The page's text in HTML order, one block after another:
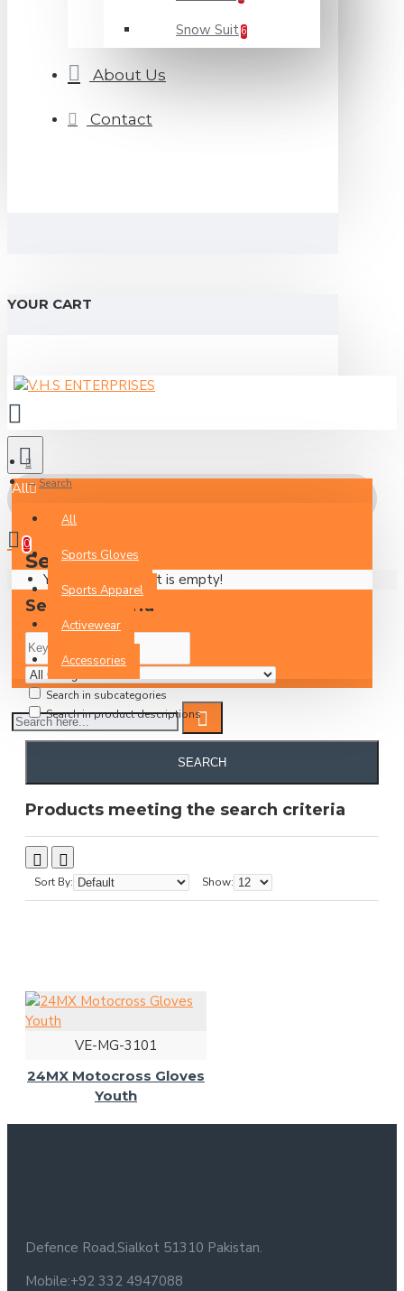
Snow Suit 6
About Us
Contact
YOUR CART
All
All
Sports Gloves
Sports Apparel
Activewear
Accessories
0
Your Inquiry Basket is empty!
Search
Search
Search Criteria
Search in subcategories
Search in product descriptions
SEARCH
Products meeting the search criteria
Sort By: Show:
VE-MG-3101
24MX Motocross Gloves
Youth
Defence Road,Sialkot 51310 Pakistan.
Mobile:+92 332 4947088